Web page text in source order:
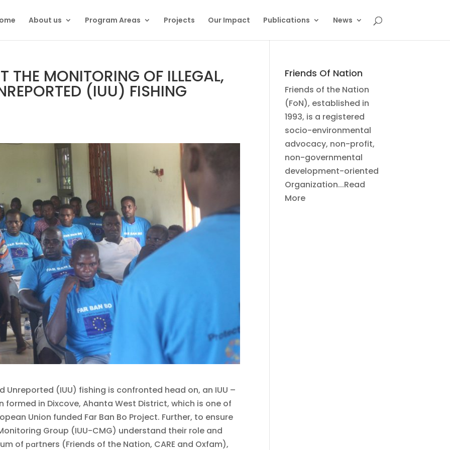
About us Program Areas Projects Our Impact Publications News
MONITORING OF ILLEGAL,
(IUU) FISHING
Unreported (IUU) fishing is confronted head on, an IUU –
in Dixcove, Ahanta West District, which is one of
Union funded Far Ban Bo Project. Further, to ensure
Group (IUU-CMG) understand their role and
of partners (Friends of the Nation, CARE and Oxfam),
Friends Of Nation
Friends of the Nation
(FoN), established in
1993, is a registered
socio-environmental
advocacy, non-profit,
non-governmental
development-oriented
Organization...Read
More